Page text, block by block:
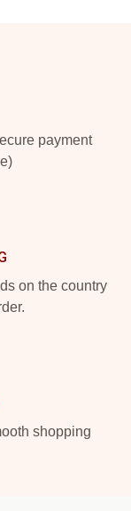
payment
on the country
shopping